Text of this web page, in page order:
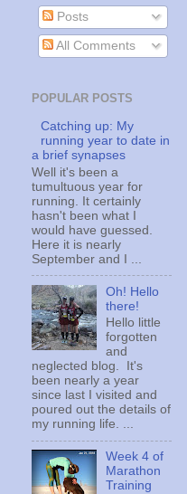
Posts
All Comments
POPULAR POSTS
Catching up: My
running year to date in
a brief synapses
Well it's been a
tumultuous year for
running. It certainly
hasn't been what I
would have guessed.
Here it is nearly
September and I ...
Oh! Hello
there!
Hello little
forgotten
and
neglected blog. It's
been nearly a year
since last I visited and
poured out the details of
my running life. ...
Week 4 of
Marathon
Training